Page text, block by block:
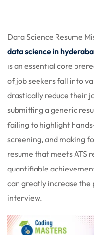
and Agentic Al
ReactJS (MERN)
Data Science Resume
data science in
is an essential core
of job seekers fall into
drastically reduce their
submitting a generic
failing to highlight
screening, and making
resume that meets ATS
quantifiable
can greatly increase the
interview.